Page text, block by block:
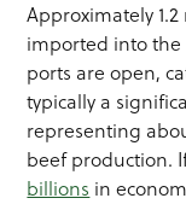
Approximately
imported into the
ports are open,
typically a
representing
beef production.
billions in